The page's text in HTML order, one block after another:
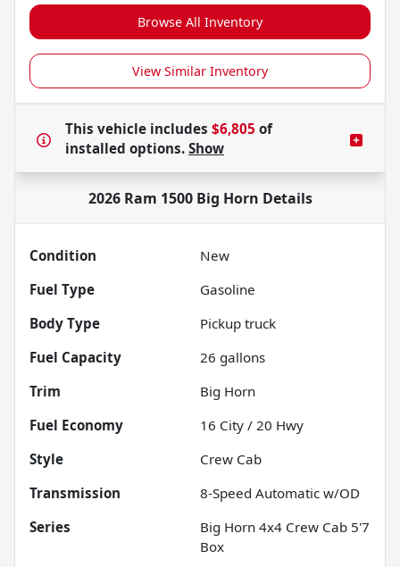
Browse All Inventory
View Similar Inventory
This vehicle includes $6,805 of
installed options. Show
2026 Ram 1500 Big Horn Details
Condition
New
Fuel Type
Gasoline
Body Type
Pickup truck
Fuel Capacity
26 gallons
Trim
Big Horn
Fuel Economy
16 City / 20 Hwy
Style
Crew Cab
Transmission
8-Speed Automatic w/OD
Series
Big Horn 4x4 Crew Cab 5'7
Box